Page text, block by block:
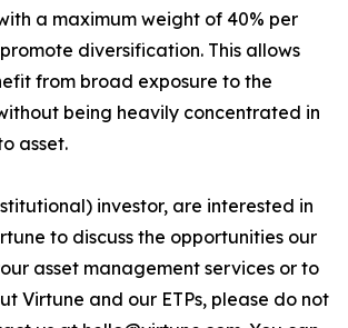
a maximum weight of 40% per
diversification. This allows
from broad exposure to the
being heavily concentrated in
asset.
investor, are interested in
to discuss the opportunities our
asset management services or to
Virtune and our ETPs, please do not